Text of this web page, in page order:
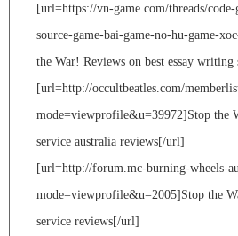
[url=https://vn-game.com/threads/
source-game-bai-game-no-hu-game-
the War! Reviews on best essay
[url=http://occultbeatles.com/
mode=viewprofile&u=39972]Stop the
service australia reviews[/url]
[url=http://forum.mc-burning-wheels-
mode=viewprofile&u=2005]Stop the
service reviews[/url]